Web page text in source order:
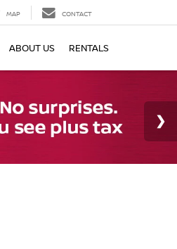
MAP CONTACT
ABOUT US RENTALS